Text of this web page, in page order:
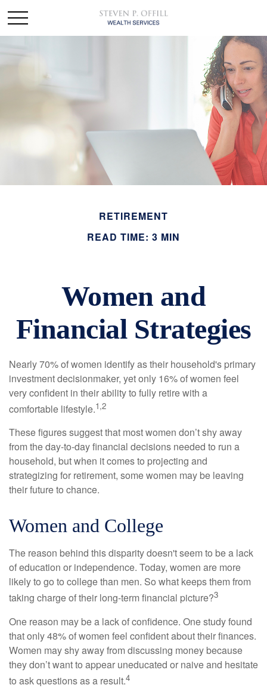
RETIREMENT
READ TIME: 3 MIN
Women and
Financial Strategies
Nearly 70% of women identify as their household's primary
investment decisionmaker, yet only 16% of women feel
very confident in their ability to fully retire with a
comfortable lifestyle.1,2
These figures suggest that most women don’t shy away
from the day-to-day financial decisions needed to run a
household, but when it comes to projecting and
strategizing for retirement, some women may be leaving
their future to chance.
Women and College
The reason behind this disparity doesn't seem to be a lack
of education or independence. Today, women are more
likely to go to college than men. So what keeps them from
taking charge of their long-term financial picture?3
One reason may be a lack of confidence. One study found
that only 48% of women feel confident about their finances.
Women may shy away from discussing money because
they don’t want to appear uneducated or naive and hesitate
to ask questions as a result.4